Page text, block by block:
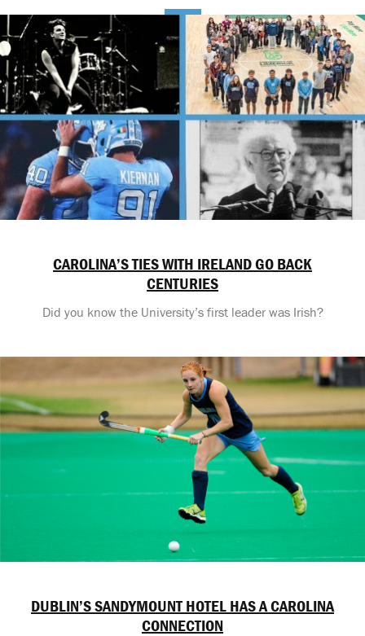
CAROLINA’S TIES WITH IRELAND GO BACK
CENTURIES
Did you know the University’s first leader was Irish?
DUBLIN’S SANDYMOUNT HOTEL HAS A CAROLINA
CONNECTION